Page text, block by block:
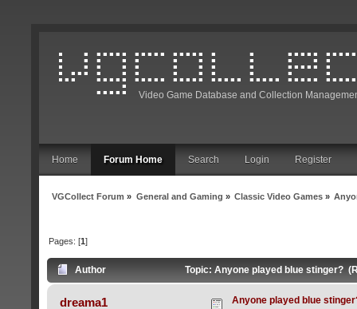
Video Game Database and Collection
Home Forum Home Search Login Register
VGCollect Forum » General and Gaming » Classic Video Games»
Pages: [1]
Author Topic: Anyone played blue stinger?
dreama1 Anyone played blue